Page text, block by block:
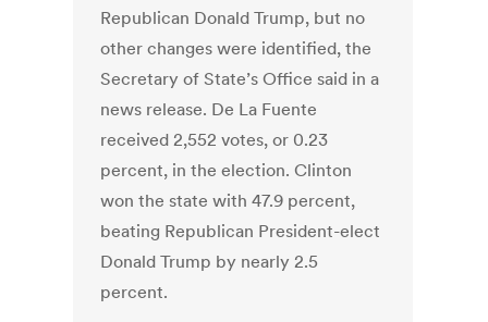
Republican Donald Trump, but no
other changes were identified, the
Secretary of State’s Office said in a
news release. De La Fuente
received 2,552 votes, or 0.23
percent, in the election. Clinton
won the state with 47.9 percent,
beating Republican President-elect
Donald Trump by nearly 2.5
percent.